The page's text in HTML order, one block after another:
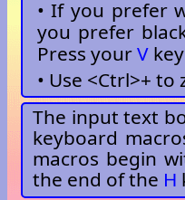
• If you prefer
you prefer
Press yourV
• Use <Ctrl>+
The input text
keyboard
macros begin
the end of the H